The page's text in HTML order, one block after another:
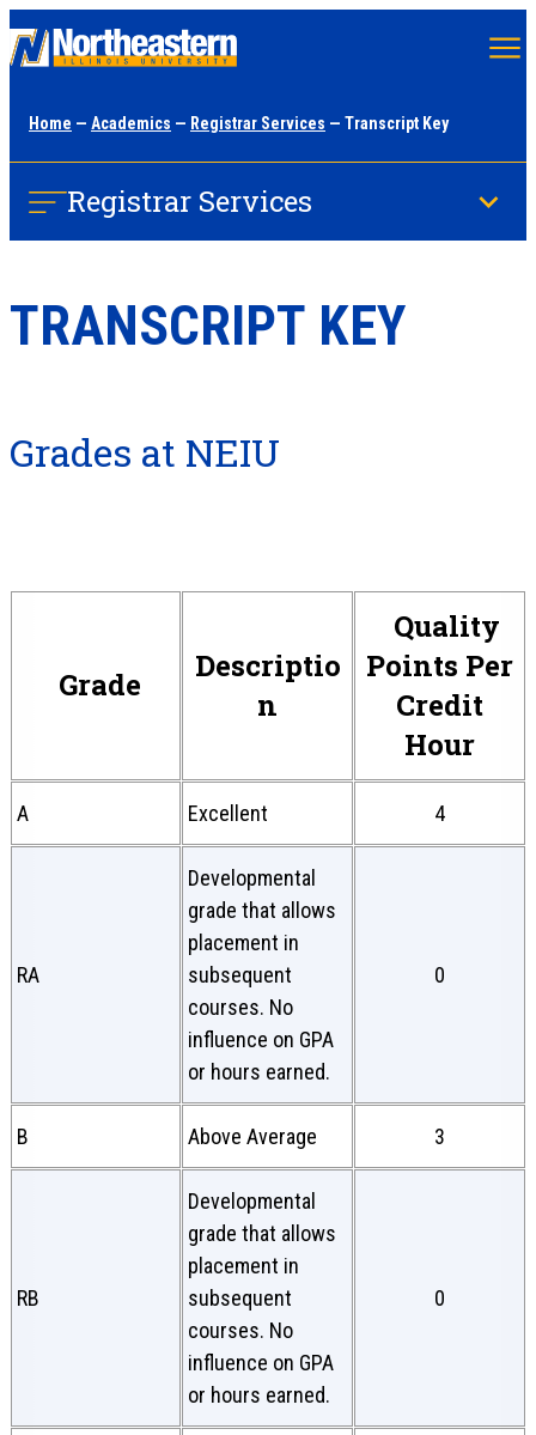
content
Home — Academics — Registrar Services — Transcript Key
Registrar Services
TRANSCRIPT KEY
Grades at NEIU
Grade
Descriptio
n
Quality
Points Per
Credit
Hour
A Excellent 4
RA
Developmental
grade that allows
placement in
subsequent
courses. No
influence on GPA
or hours earned.
0
B Above Average 3
RB
Developmental
grade that allows
placement in
subsequent
courses. No
influence on GPA
or hours earned.
0